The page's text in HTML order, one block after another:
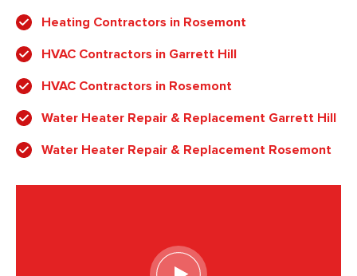
Heating Contractors in Rosemont
HVAC Contractors in Garrett Hill
HVAC Contractors in Rosemont
Water Heater Repair & Replacement Garrett Hill
Water Heater Repair & Replacement Rosemont